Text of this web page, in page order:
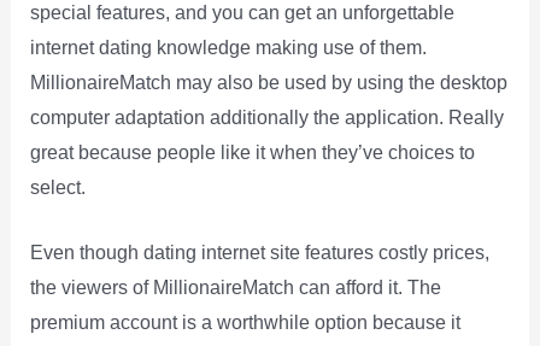
special features, and you can get an unforgettable
internet dating knowledge making use of them.
MillionaireMatch may also be used by using the desktop
computer adaptation additionally the application. Really
great because people like it when they’ve choices to
select.
Even though dating internet site features costly prices,
the viewers of MillionaireMatch can afford it. The
premium account is a worthwhile option because it